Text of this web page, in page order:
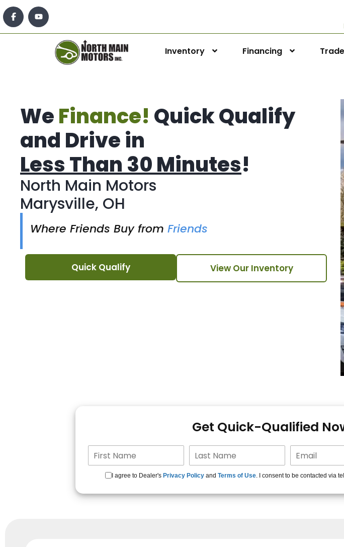
Inventory Financing
WeFinance! Quick Qualify
and Drive in
Less Than 30 Minutes!
North Main Motors
Marysville, OH
Where Friends Buy from Friends
Quick Qualify View Our Inventory
Get Quick-Qualified
I agree to Dealer's Privacy Policy and Terms of Use. I consent to be contacted via